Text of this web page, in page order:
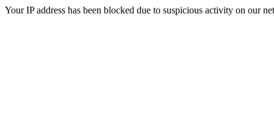
Your IP address has been blocked due to suspicious activity on our